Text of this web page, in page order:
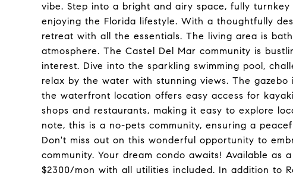
vibe. Step into a bright and airy space, fully
enjoying the Florida lifestyle. With a thoughtfully
retreat with all the essentials. The living area is
atmosphere. The Castel Del Mar community is
interest. Dive into the sparkling swimming pool,
relax by the water with stunning views. The
the waterfront location offers easy access for
shops and restaurants, making it easy to explore
note, this is a no-pets community, ensuring a
Don't miss out on this wonderful opportunity to
community. Your dream condo awaits! Available as
$2300/mon with all utilities included. In addition to